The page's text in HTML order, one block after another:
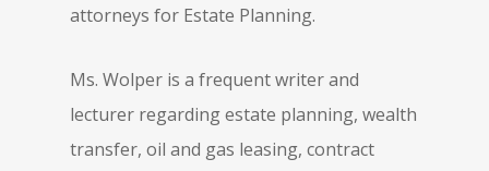
attorneys for Estate Planning.
Ms. Wolper is a frequent writer and
lecturer regarding estate planning, wealth
transfer, oil and gas leasing, contract